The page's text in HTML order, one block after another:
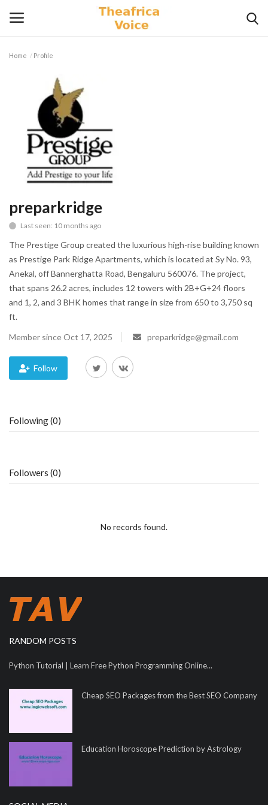
Contact
Videos
Lifestyle
Gallery
Blog
Trending
Sitemap
Home Profile
preparkridge
Last seen: 10 months ago
The Prestige Group created the luxurious high-rise building known
as Prestige Park Ridge Apartments, which is located at Sy No. 93,
Anekal, off Bannerghatta Road, Bengaluru 560076. The project,
that spans 26.2 acres, includes 12 towers with 2B+G+24 floors
and 1, 2, and 3 BHK homes that range in size from 650 to 3,750 sq
ft.
Member since Oct 17, 2025
preparkridge@gmail.com
Follow
Following (0)
Followers (0)
No records found.
RANDOM POSTS
Python Tutorial | Learn Free Python Programming Online...
Cheap SEO Packages from the Best SEO Company
Education Horoscope Prediction by Astrology